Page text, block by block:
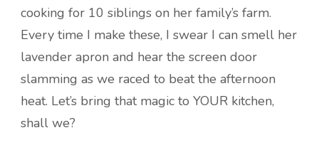
cooking for 10 siblings on her family’s farm.
Every time I make these, I swear I can smell her
lavender apron and hear the screen door
slamming as we raced to beat the afternoon
heat. Let’s bring that magic to YOUR kitchen,
shall we?